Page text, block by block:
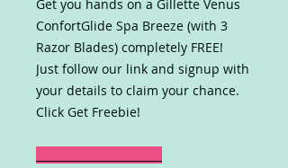
Get you hands on a Gillette Venus
ConfortGlide Spa Breeze (with 3
Razor Blades) completely FREE!
Just follow our link and signup with
your details to claim your chance.
Click Get Freebie!